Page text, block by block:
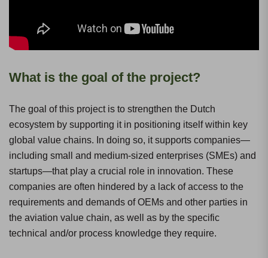
What is the goal of the project?
The goal of this project is to strengthen the Dutch
ecosystem by supporting it in positioning itself within key
global value chains. In doing so, it supports companies—
including small and medium-sized enterprises (SMEs) and
startups—that play a crucial role in innovation. These
companies are often hindered by a lack of access to the
requirements and demands of OEMs and other parties in
the aviation value chain, as well as by the specific
technical and/or process knowledge they require.